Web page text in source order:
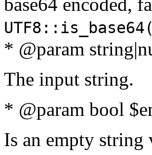
* @param
The input string.
* @param bool
Is an empty string